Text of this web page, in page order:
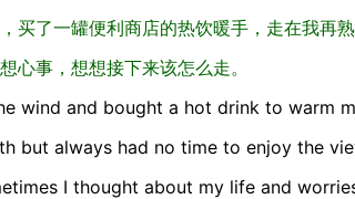
买了一罐便利商店的热饮暖手，走在我再
心事，想想接下来该怎么走。
wind and bought a hot drink to warm
but always had no time to enjoy the
I thought about my life and